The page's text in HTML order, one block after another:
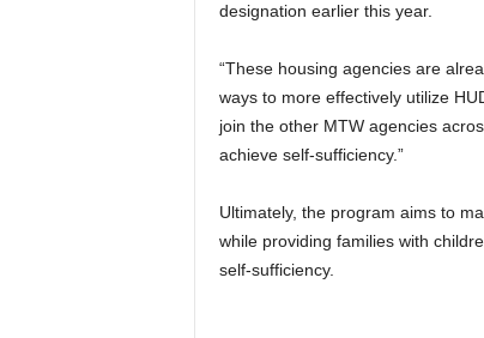
designation earlier this year.
“These housing agencies are
ways to more effectively utilize
join the other MTW agencies
achieve self-sufficiency.”
Ultimately, the program aims to
while providing families with
self-sufficiency.